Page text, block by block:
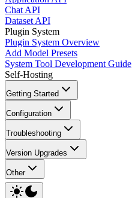
Chat API
Dataset API
Plugin System
Plugin System Overview
Add Model Presets
System Tool Development Guide
Self-Hosting
Getting Started
Configuration
Troubleshooting
Version Upgrades
Other